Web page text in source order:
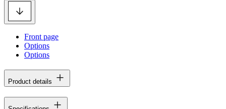
Front page
Options
Options
Product details